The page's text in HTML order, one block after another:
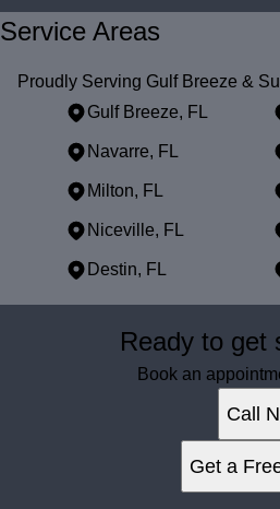
Service Areas
Proudly Serving Gulf Breeze &
Gulf Breeze, FL
Navarre, FL
Milton, FL
Niceville, FL
Destin, FL
Gulf Breeze, FL
Pensacola, FL
Fort Walton Beach, FL
Ready to get
Book an
Call
Get a